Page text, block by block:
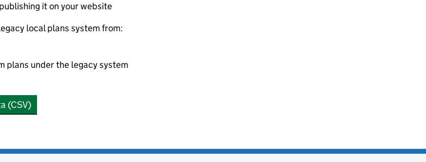
it on your website
local plans system from:
plans under the legacy system
(CSV)